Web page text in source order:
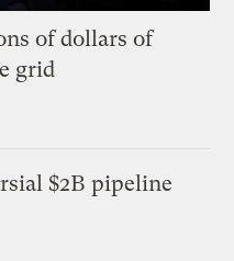
of dollars of
grid
$2B pipeline